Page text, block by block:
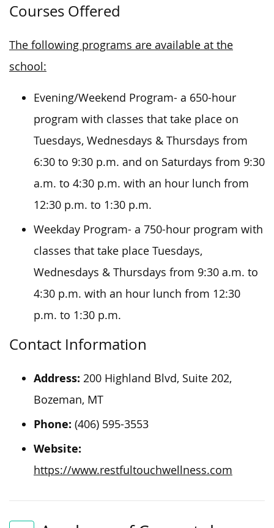
Courses Offered
The following programs are available at the
school:
Evening/Weekend Program- a 650-hour
program with classes that take place on
Tuesdays, Wednesdays & Thursdays from
6:30 to 9:30 p.m. and on Saturdays from 9:30
a.m. to 4:30 p.m. with an hour lunch from
12:30 p.m. to 1:30 p.m.
Weekday Program- a 750-hour program with
classes that take place Tuesdays,
Wednesdays & Thursdays from 9:30 a.m. to
4:30 p.m. with an hour lunch from 12:30
p.m. to 1:30 p.m.
Contact Information
Address: 200 Highland Blvd, Suite 202,
Bozeman, MT
Phone: (406) 595-3553
Website:
https://www.restfultouchwellness.com